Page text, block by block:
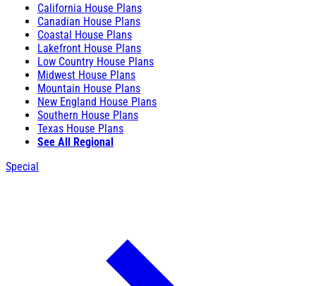
California House Plans
Canadian House Plans
Coastal House Plans
Lakefront House Plans
Low Country House Plans
Midwest House Plans
Mountain House Plans
New England House Plans
Southern House Plans
Texas House Plans
See All Regional
Special